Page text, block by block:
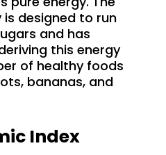
designed to run
and has
this energy
of healthy foods
bananas, and
Index